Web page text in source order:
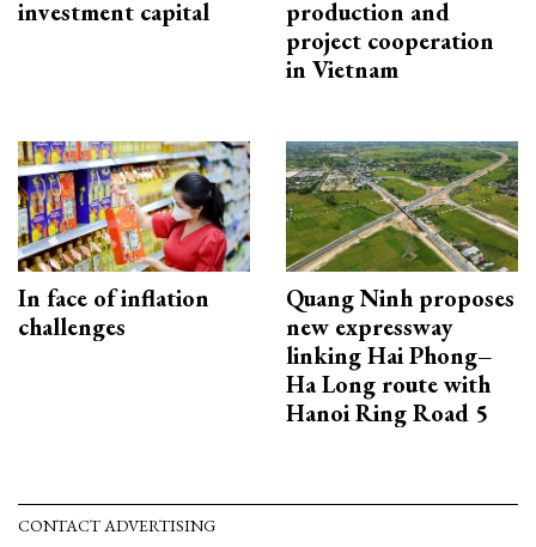
investment capital
production and
project cooperation
in Vietnam
In face of inflation
challenges
Quang Ninh proposes
new expressway
linking Hai Phong–
Ha Long route with
Hanoi Ring Road 5
CONTACT ADVERTISING